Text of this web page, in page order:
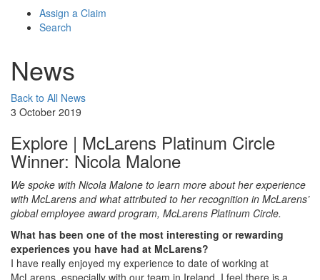
Assign a Claim
Search
News
Back to All News
3 October 2019
Explore | McLarens Platinum Circle
Winner: Nicola Malone
We spoke with Nicola Malone to learn more about her experience
with McLarens and what attributed to her recognition in McLarens’
global employee award program, McLarens Platinum Circle.
What has been one of the most interesting or rewarding
experiences you have had at McLarens?
I have really enjoyed my experience to date of working at